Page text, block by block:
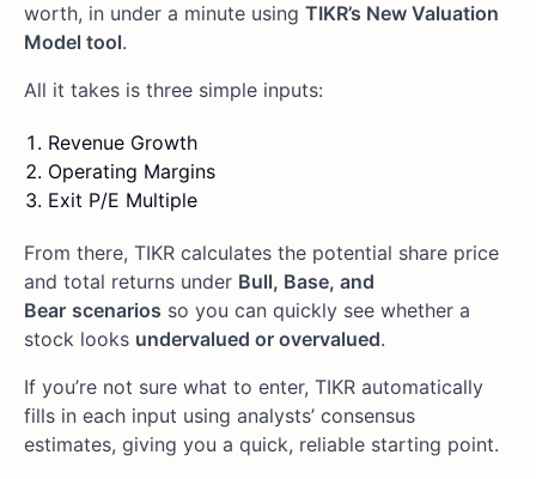
worth, in under a minute using TIKR’s New Valuation
Model tool.
All it takes is three simple inputs:
Revenue Growth
Operating Margins
Exit P/E Multiple
From there, TIKR calculates the potential share price
and total returns under Bull, Base, and
Bear scenarios so you can quickly see whether a
stock looks undervalued or overvalued.
If you’re not sure what to enter, TIKR automatically
fills in each input using analysts’ consensus
estimates, giving you a quick, reliable starting point.